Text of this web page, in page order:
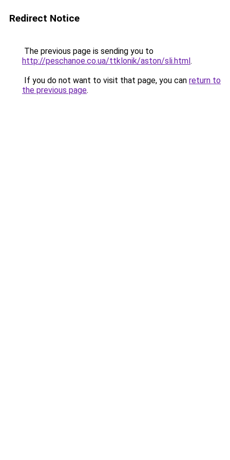
Redirect Notice
The previous page is sending you to
http://peschanoe.co.ua/ttklonik/aston/sli.html.
If you do not want to visit that page, you can return to
the previous page.